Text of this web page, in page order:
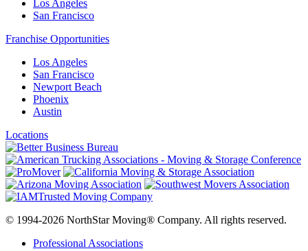
Los Angeles
San Francisco
Franchise Opportunities
Los Angeles
San Francisco
Newport Beach
Phoenix
Austin
Locations
© 1994-2026 NorthStar Moving® Company. All rights reserved.
Professional Associations